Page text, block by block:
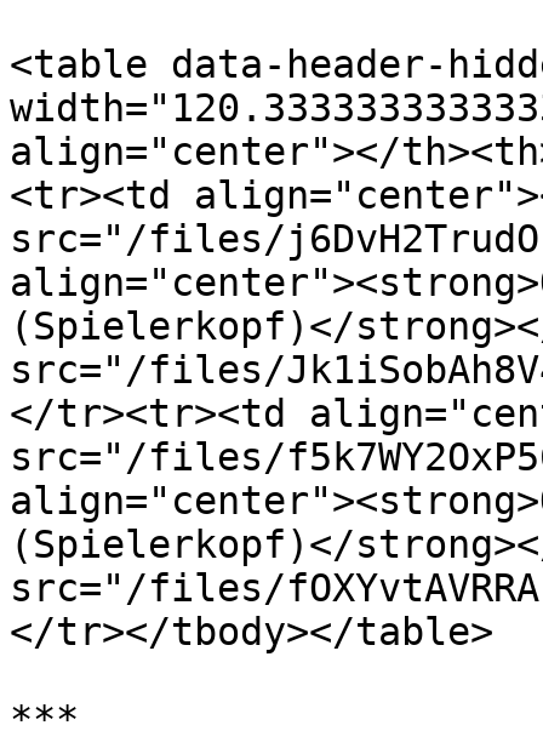
<table data-header-
align="center"></
<tr><td
src="/files/
(Spielerkopf)</
src="/files/
</tr><tr><td
src="/files/
(Spielerkopf)</
src="/files/
</tr></tbody></table>
***